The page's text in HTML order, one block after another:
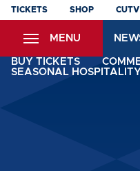
Skip
content
TICKETS SHOP CUTV
MENU
BUY TICKETS
SEASONAL HOSPITALITY